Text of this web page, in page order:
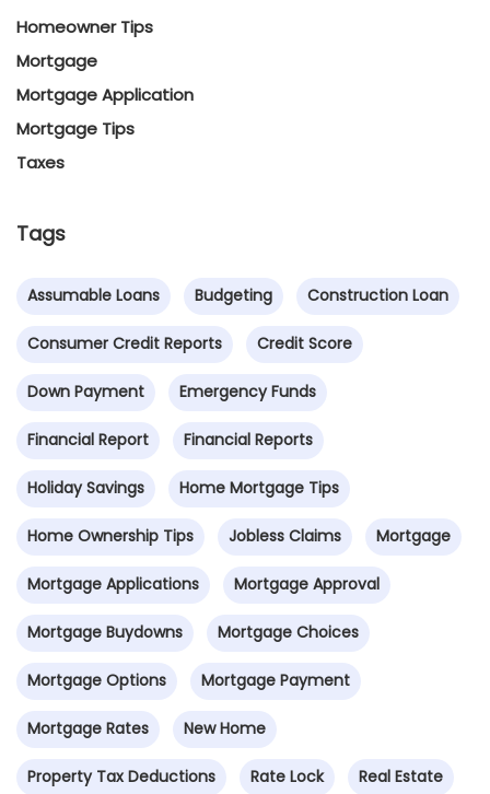
Homeowner Tips
Mortgage
Mortgage Application
Mortgage Tips
Taxes
Tags
Assumable Loans Budgeting Construction Loan
Consumer Credit Reports Credit Score
Down Payment Emergency Funds
Financial Report Financial Reports
Holiday Savings Home Mortgage Tips
Home Ownership Tips Jobless Claims Mortgage
Mortgage Applications Mortgage Approval
Mortgage Buydowns Mortgage Choices
Mortgage Options Mortgage Payment
Mortgage Rates New Home
Property Tax Deductions Rate Lock Real Estate